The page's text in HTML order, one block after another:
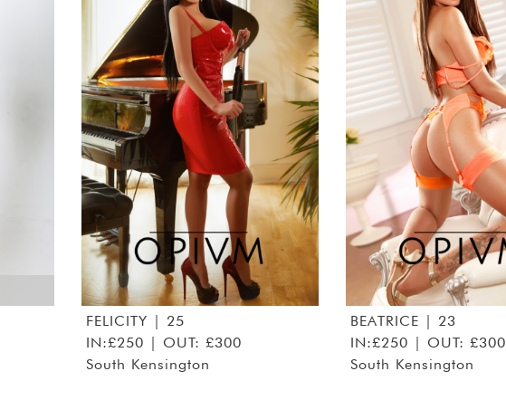
FELICITY | 25
IN:£250 | OUT: £300
South Kensington
BEATRICE | 23
IN:£250 | OUT: £300
South Kensington